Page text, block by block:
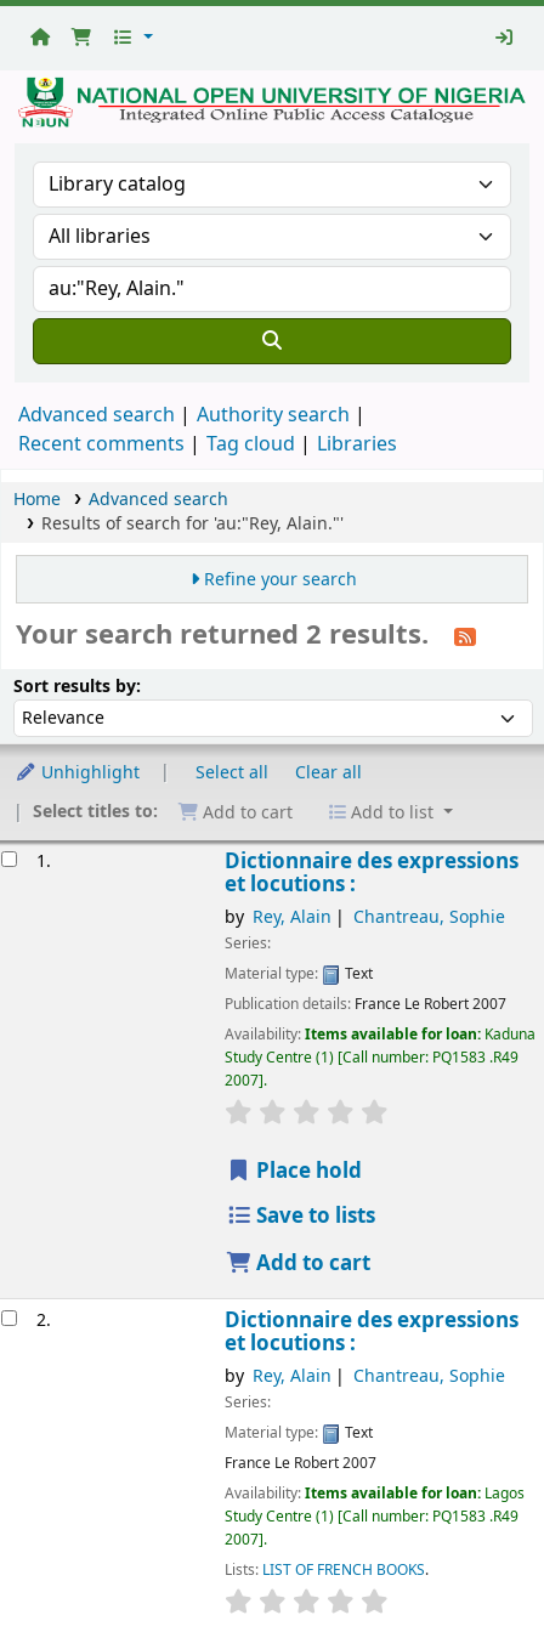
National
Open
University
Library
Advanced search
Authority search
Recent comments
Tag cloud Libraries
Home
Advanced search
Results of search for 'au:"Rey, Alain."'
Refine your search
Your search returned 2 results.
Sort results by:
Unhighlight Select all
Clear all
Select titles to:
Add to cart Add to list
1. Dictionnaire des expressions
et locutions :
by Rey, Alain Chantreau, Sophie
Series:
Material type:
Text
Publication details: France Le Robert2007
Availability:Items available for loan: Kaduna
Study Centre(1) Call number: PQ1583 .R49
2007 .
Place hold
Save to lists
Add to cart
2. Dictionnaire des expressions
et locutions :
by Rey, Alain Chantreau, Sophie
Series:
Material type:
Text
France Le Robert2007
Availability:Items available for loan: Lagos
Study Centre(1) Call number: PQ1583 .R49
2007 .
Lists: LIST OF FRENCH BOOKS.